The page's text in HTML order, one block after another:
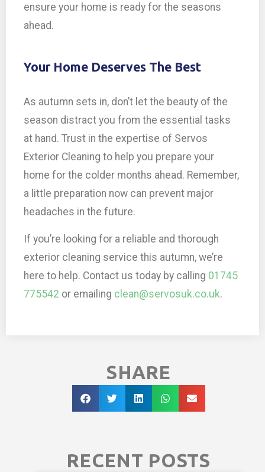
ensure your home is ready for the seasons
ahead.
Your Home Deserves The Best
As autumn sets in, don’t let the beauty of the
season distract you from the essential tasks
at hand. Trust in the expertise of Servos
Exterior Cleaning to help you prepare your
home for the colder months ahead. Remember,
a little preparation now can prevent major
headaches in the future.
If you’re looking for a reliable and thorough
exterior cleaning service this autumn, we’re
here to help. Contact us today by calling 01745
775542 or emailing clean@servosuk.co.uk.
SHARE
RECENT POSTS